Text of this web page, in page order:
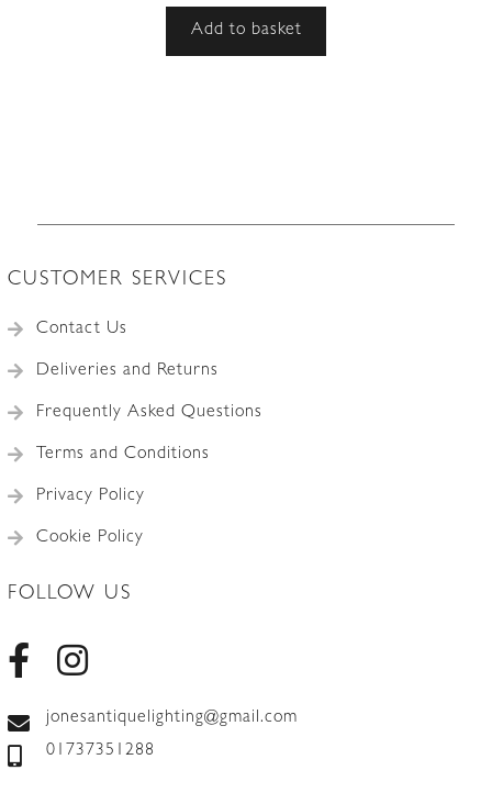
Add to basket
CUSTOMER SERVICES
Contact Us
Deliveries and Returns
Frequently Asked Questions
Terms and Conditions
Privacy Policy
Cookie Policy
FOLLOW US
jonesantiquelighting@gmail.com
01737351288